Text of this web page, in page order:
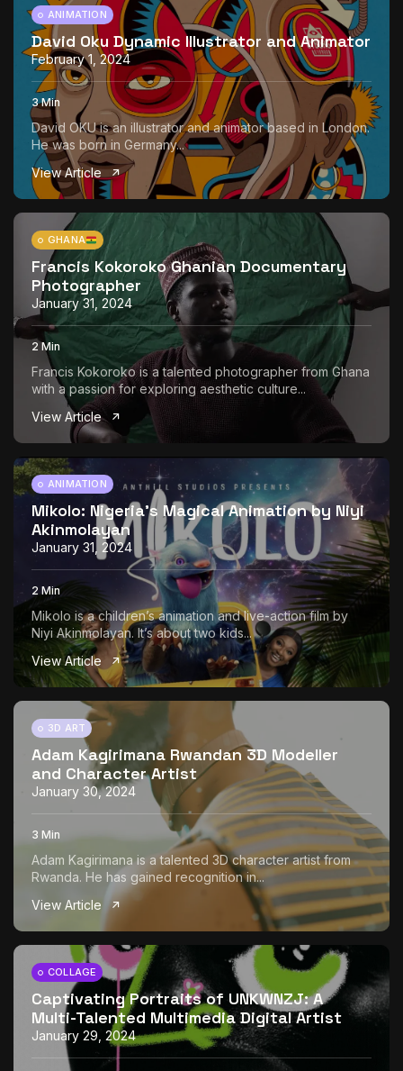
ANIMATION
David Oku Dynamic Illustrator and Animator
February 1, 2024
3 Min
David OKU is an illustrator and animator based in London.
He was born in Germany...
View Article
GHANA
Francis Kokoroko Ghanian Documentary
Photographer
January 31, 2024
2 Min
Francis Kokoroko is a talented photographer from Ghana
with a passion for exploring aesthetic culture...
View Article
ANIMATION
Mikolo: Nigeria’s Magical Animation by Niyi
Akinmolayan
January 31, 2024
2 Min
Mikolo is a children’s animation and live-action film by
Niyi Akinmolayan. It’s about two kids...
View Article
3D ART
Adam Kagirimana Rwandan 3D Modeller
and Character Artist
January 30, 2024
3 Min
Adam Kagirimana is a talented 3D character artist from
Rwanda. He has gained recognition in...
View Article
COLLAGE
Captivating Portraits of UNKWNZJ: A
Multi-Talented Multimedia Digital Artist
January 29, 2024